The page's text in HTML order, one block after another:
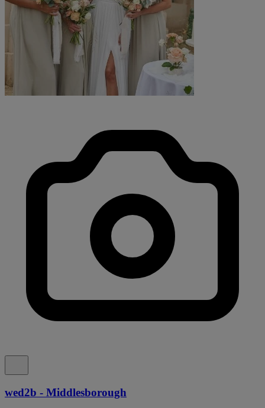
wed2b - Middlesborough